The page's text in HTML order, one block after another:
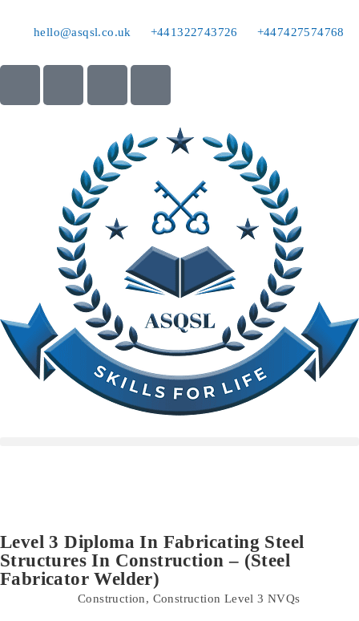
hello@asqsl.co.uk +441322743726 +447427574768
Level 3 Diploma In Fabricating Steel
Structures In Construction – (Steel
Fabricator Welder)
Construction, Construction Level 3 NVQs